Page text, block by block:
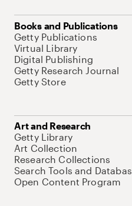
Books and Publications
Getty Publications
Virtual Library
Digital Publishing
Getty Research Journal
Getty Store
Art and Research
Getty Library
Art Collection
Research Collections
Search Tools and
Open Content Program